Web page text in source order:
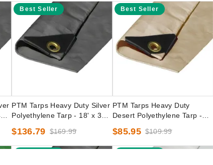
-
Best Seller
PTM Tarps Heavy Duty Silver
Polyethylene Tarp - 18' x 30' -
$136.79 $169.99
Best Seller
PTM Tarps Heavy Duty
Desert Polyethylene Tarp -
$85.95 $109.99